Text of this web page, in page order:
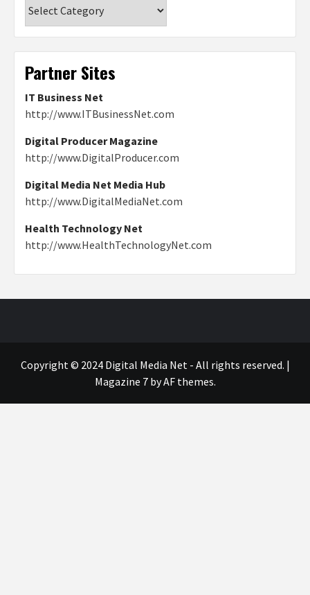
Partner Sites
IT Business Net
http://www.ITBusinessNet.com
Digital Producer Magazine
http://www.DigitalProducer.com
Digital Media Net Media Hub
http://www.DigitalMediaNet.com
Health Technology Net
http://www.HealthTechnologyNet.com
Copyright © 2024 Digital Media Net - All rights reserved. |
Magazine 7by AF themes.